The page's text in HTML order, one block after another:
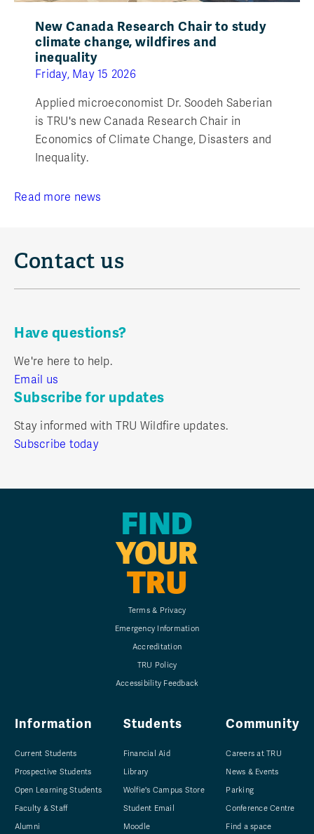
New Canada Research Chair to study
climate change, wildfires and
inequality
Friday, May 15 2026
Applied microeconomist Dr. Soodeh Saberian
is TRU's new Canada Research Chair in
Economics of Climate Change, Disasters and
Inequality.
Read more news
Contact us
Have questions?
We're here to help.
Email us
Subscribe for updates
Stay informed with TRU Wildfire updates.
Subscribe today
FIND
YOUR
TRU
Terms & Privacy
Emergency Information
Accreditation
TRU Policy
Accessibility Feedback
Information
Current Students
Prospective Students
Open Learning Students
Faculty & Staff
Alumni
Students
Financial Aid
Library
Wolfie's Campus Store
Student Email
Moodle
Community
Careers at TRU
News & Events
Parking
Conference Centre
Find a space